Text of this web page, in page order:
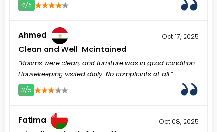
4/5
Ahmed Oct 17, 2025
Clean and Well-Maintained
“Rooms were clean, and furniture was in good condition.
Housekeeping visited daily. No complaints at all.”
3/5
Fatima Oct 08, 2025